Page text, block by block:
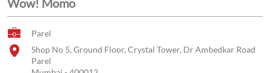
Wow! Momo
Parel
Shop No 5, Ground Floor, Crystal Tower, Dr Ambedkar Road
Parel